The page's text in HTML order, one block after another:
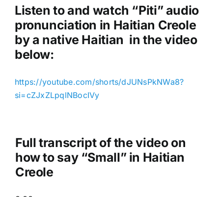
a
y
e
r
Listen to and watch “Piti” audio
pronunciation in Haitian Creole
by a native Haitian in the video
below:
https://youtube.com/shorts/dJUNsPkNWa8?
si=cZJxZLpqlNBocIVy
Full transcript of the video on
how to say “Small” in Haitian
Creole